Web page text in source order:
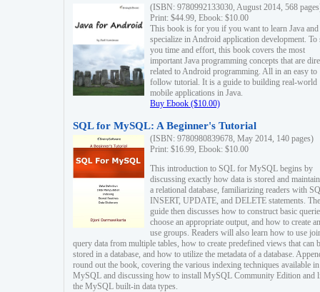
(ISBN: 9780992133030, August 2014, 568
Print: $44.99, Ebook: $10.00
This book is for you if you want to learn Java and
specialize in Android application development. To
you time and effort, this book covers the most
important Java programming concepts that are
related to Android programming. All in an easy to
follow tutorial. It is a guide to building real-world
mobile applications in Java.
Buy Ebook ($10.00)
SQL for MySQL: A Beginner's Tutorial
(ISBN: 9780980839678, May 2014, 140 pages)
Print: $16.99, Ebook: $10.00
This introduction to SQL for MySQL begins by
discussing exactly how data is stored and
a relational database, familiarizing readers with
INSERT, UPDATE, and DELETE statements. The
guide then discusses how to construct basic
choose an appropriate output, and how to create
use groups. Readers will also learn how to use
query data from multiple tables, how to create predefined views that can
stored in a database, and how to utilize the metadata of a database.
round out the book, covering the various indexing techniques available in
MySQL and discussing how to install MySQL Community Edition and
the MySQL built-in data types.